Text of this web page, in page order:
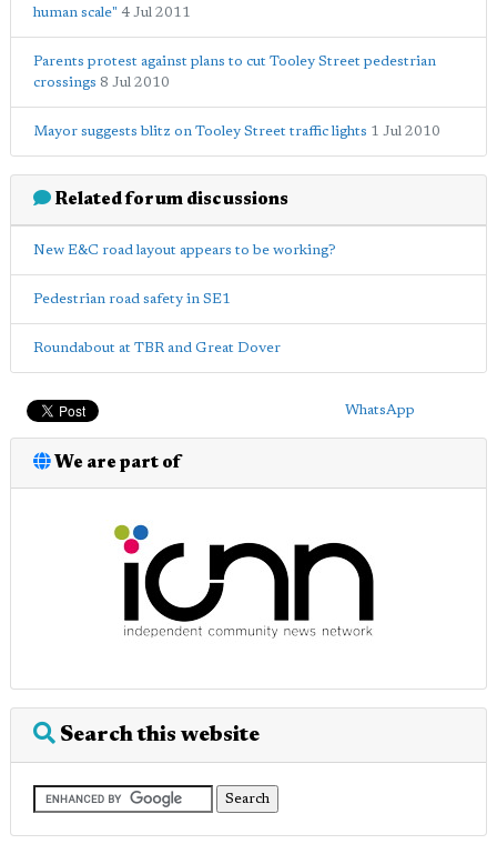
human scale" 4 Jul 2011
Parents protest against plans to cut Tooley Street pedestrian
crossings 8 Jul 2010
Mayor suggests blitz on Tooley Street traffic lights 1 Jul 2010
Related forum discussions
New E&C road layout appears to be working?
Pedestrian road safety in SE1
Roundabout at TBR and Great Dover
WhatsApp
We are part of
Search this website